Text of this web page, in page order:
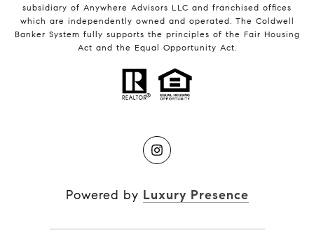
subsidiary of Anywhere Advisors LLC and franchised offices
which are independently owned and operated. The Coldwell
Banker System fully supports the principles of the Fair Housing
Act and the Equal Opportunity Act.
Powered by Luxury Presence